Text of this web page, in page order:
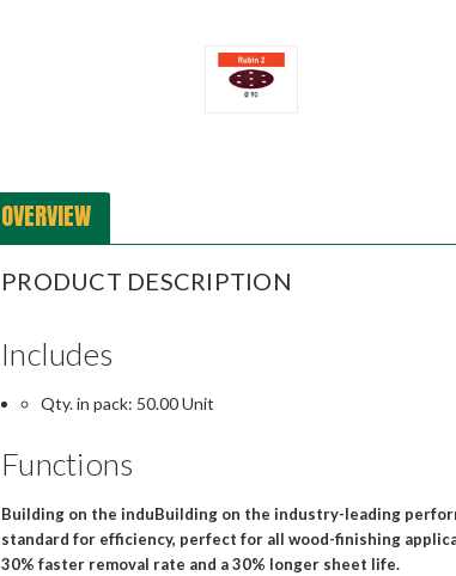
OVERVIEW
PRODUCT DESCRIPTION
Includes
Qty. in pack: 50.00 Unit
Functions
Building on the induBuilding on the industry-leading
standard for efficiency, perfect for all wood-finishing
30% faster removal rate and a 30% longer sheet life.